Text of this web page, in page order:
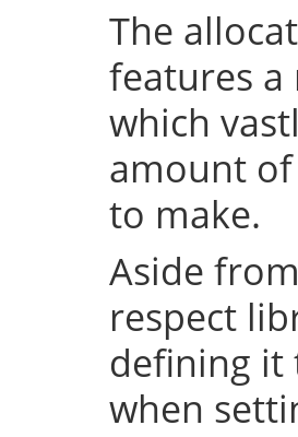
The
features
which
amount
to make.
Aside
respect
defining it
when